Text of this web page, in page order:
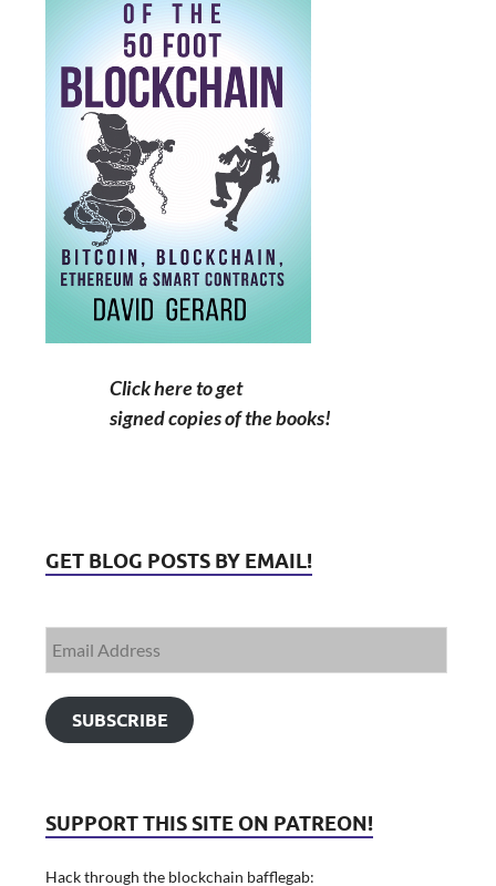
Click here to get
signed copies of the books!
GET BLOG POSTS BY EMAIL!
SUBSCRIBE
SUPPORT THIS SITE ON PATREON!
Hack through the blockchain bafflegab: